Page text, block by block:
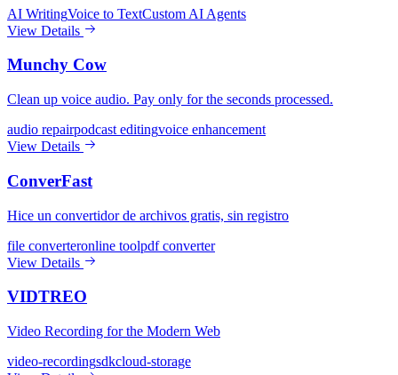
AI WritingVoice to TextCustom AI Agents
View Details
Munchy Cow
Clean up voice audio. Pay only for the seconds processed.
audio repairpodcast editingvoice enhancement
View Details
ConverFast
Hice un convertidor de archivos gratis, sin registro
file converteronline toolpdf converter
View Details
VIDTREO
Video Recording for the Modern Web
video-recordingsdkcloud-storage